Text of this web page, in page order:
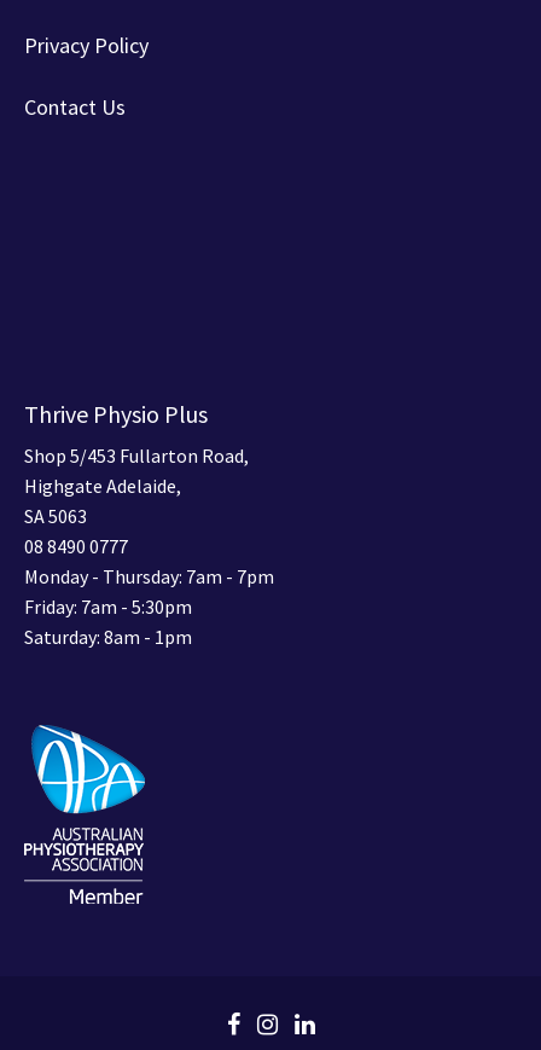
Privacy Policy
Contact Us
Thrive Physio Plus
Shop 5/453 Fullarton Road,
Highgate Adelaide,
SA 5063
08 8490 0777
Monday - Thursday: 7am - 7pm
Friday: 7am - 5:30pm
Saturday: 8am - 1pm